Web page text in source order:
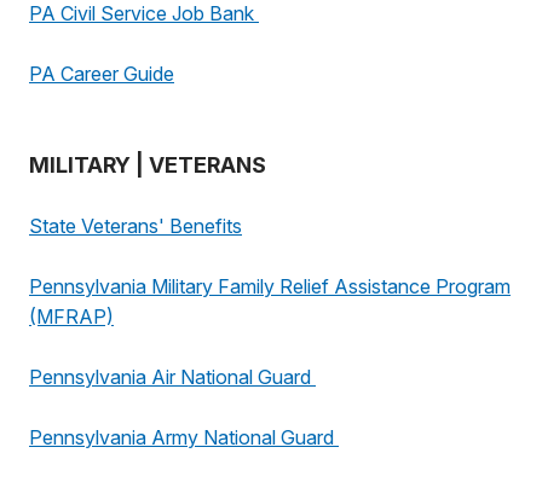
PA Civil Service Job Bank
PA Career Guide
MILITARY | VETERANS
State Veterans' Benefits
Pennsylvania Military Family Relief Assistance Program
(MFRAP)
Pennsylvania Air National Guard
Pennsylvania Army National Guard